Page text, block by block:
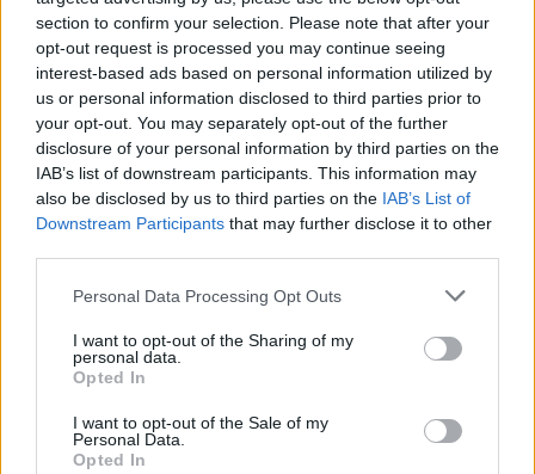
section to confirm your selection. Please note that after your
opt-out request is processed you may continue seeing
interest-based ads based on personal information utilized by
us or personal information disclosed to third parties prior to
your opt-out. You may separately opt-out of the further
disclosure of your personal information by third parties on the
IAB’s list of downstream participants. This information may
also be disclosed by us to third parties on the IAB’s List of
Downstream Participants that may further disclose it to other
Personal Data Processing Opt Outs
I want to opt-out of the Sharing of my
personal data.
Opted In
I want to opt-out of the Sale of my
Personal Data.
Opted In